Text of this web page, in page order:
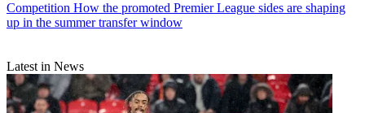
Competition How the promoted Premier League sides are shaping
up in the summer transfer window
Latest in News